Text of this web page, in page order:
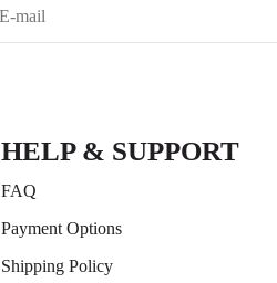
HELP & SUPPORT
FAQ
Payment Options
Shipping Policy